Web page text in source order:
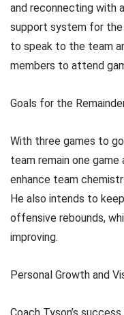
and reconnecting with
support system for the
to speak to the team
members to attend
Goals for the
With three games to
team remain one
enhance team
He also intends to
offensive rebounds,
improving.
Personal Growth and